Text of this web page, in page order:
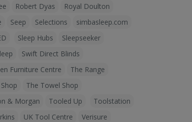
Robert Dyas
Royal Doulton
Seep Selections
simbasleep.com
Sleep Hubs
Sleepseeker
Swift Direct Blinds
Furniture Centre
The Range
The Towel Shop
& Morgan
Tooled Up
Toolstation
UK Tool Centre
Verisure